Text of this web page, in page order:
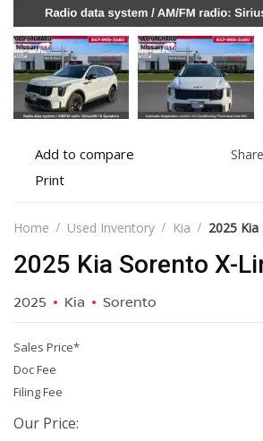
Add
to
Add to compare
Print
details
Print
Home Used Inventory Kia 2025 Kia
2025 Kia Sorento X-
2025 Kia Sorento
Sales Price*
Doc Fee
Filing Fee
Our Price: